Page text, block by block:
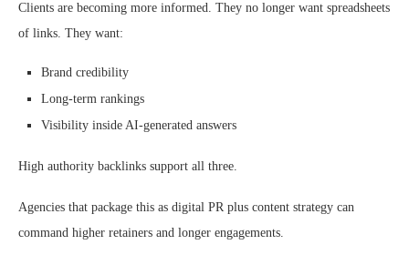
Clients are becoming more informed. They no longer want spreadsheets
of links. They want:
Brand credibility
Long-term rankings
Visibility inside AI-generated answers
High authority backlinks support all three.
Agencies that package this as digital PR plus content strategy can
command higher retainers and longer engagements.